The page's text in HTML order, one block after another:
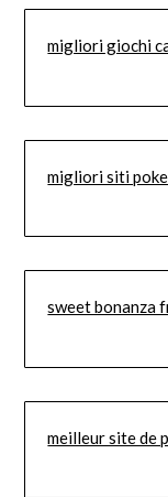
migliori giochi
migliori siti
sweet bonanza
meilleur site de